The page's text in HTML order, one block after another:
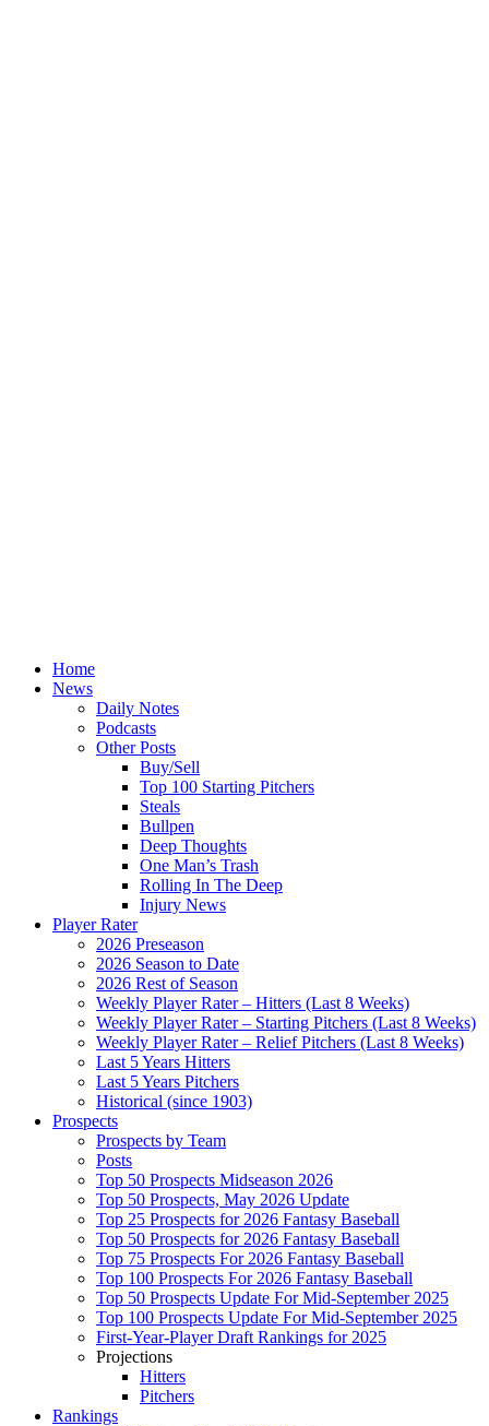
Home
News
Daily Notes
Podcasts
Other Posts
Buy/Sell
Top 100 Starting Pitchers
Steals
Bullpen
Deep Thoughts
One Man’s Trash
Rolling In The Deep
Injury News
Player Rater
2026 Preseason
2026 Season to Date
2026 Rest of Season
Weekly Player Rater – Hitters (Last 8 Weeks)
Weekly Player Rater – Starting Pitchers (Last 8 Weeks)
Weekly Player Rater – Relief Pitchers (Last 8 Weeks)
Last 5 Years Hitters
Last 5 Years Pitchers
Historical (since 1903)
Prospects
Prospects by Team
Posts
Top 50 Prospects Midseason 2026
Top 50 Prospects, May 2026 Update
Top 25 Prospects for 2026 Fantasy Baseball
Top 50 Prospects for 2026 Fantasy Baseball
Top 75 Prospects For 2026 Fantasy Baseball
Top 100 Prospects For 2026 Fantasy Baseball
Top 50 Prospects Update For Mid-September 2025
Top 100 Prospects Update For Mid-September 2025
First-Year-Player Draft Rankings for 2025
Projections
Hitters
Pitchers
Rankings